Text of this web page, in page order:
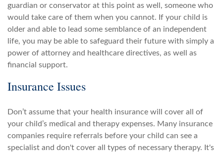
guardian or conservator at this point as well, someone who
would take care of them when you cannot. If your child is
older and able to lead some semblance of an independent
life, you may be able to safeguard their future with simply a
power of attorney and healthcare directives, as well as
financial support.
Insurance Issues
Don’t assume that your health insurance will cover all of
your child’s medical and therapy expenses. Many insurance
companies require referrals before your child can see a
specialist and don't cover all types of necessary therapy. It's